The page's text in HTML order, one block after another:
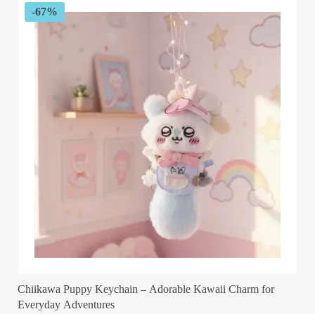
-67%
Chiikawa Puppy Keychain – Adorable Kawaii Charm for
Everyday Adventures